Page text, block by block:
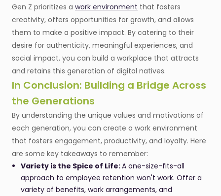
Gen Z prioritizes a work environment that fosters
creativity, offers opportunities for growth, and allows
them to make a positive impact. By catering to their
desire for authenticity, meaningful experiences, and
social impact, you can build a workplace that attracts
and retains this generation of digital natives.
In Conclusion: Building a Bridge Across
the Generations
By understanding the unique values and motivations of
each generation, you can create a work environment
that fosters engagement, productivity, and loyalty. Here
are some key takeaways to remember:
Variety is the Spice of Life:A one-size-fits-all
approach to employee retention won't work. Offer a
variety of benefits, work arrangements, and